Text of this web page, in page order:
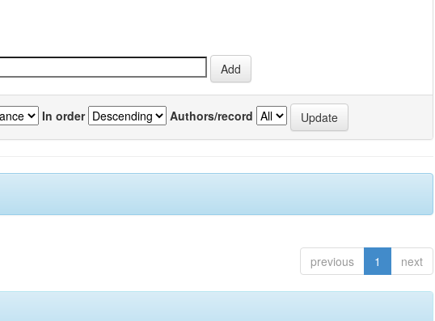
In order Authors/record
previous 1 next